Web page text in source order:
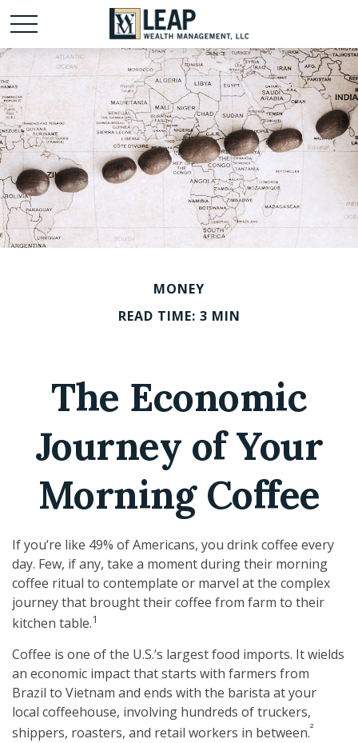
MONEY
READ TIME: 3 MIN
The Economic
Journey of Your
Morning Coffee
If you’re like 49% of Americans, you drink coffee every
day. Few, if any, take a moment during their morning
coffee ritual to contemplate or marvel at the complex
journey that brought their coffee from farm to their
kitchen table.1
Coffee is one of the U.S.’s largest food imports. It wields
an economic impact that starts with farmers from
Brazil to Vietnam and ends with the barista at your
local coffeehouse, involving hundreds of truckers,
shippers, roasters, and retail workers in between.²